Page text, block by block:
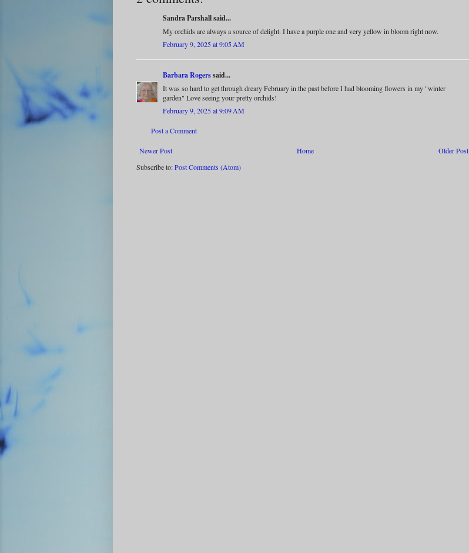
Sandra Parshall said...
My orchids are always a source of delight. I have a purple one and very yellow in bloom right now.
February 9, 2025 at 9:05 AM
Barbara Rogerssaid...
It was so hard to get through dreary February in the past before I had blooming flowers in my "winter
garden" Love seeing your pretty orchids!
February 9, 2025 at 9:09 AM
Post a Comment
Newer Post Older Post
Home
Subscribe to:Post Comments (Atom)